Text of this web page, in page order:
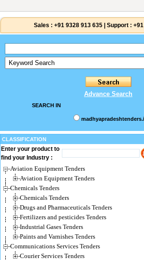
Sales : +91 9328 913 635 Support :
Advance Search
SEARCH IN
CLASSIFICATION
Enter your product to
find your Industry :
Aviation Equipment Tenders
Aviation Equipment Tenders
Chemicals Tenders
Chemicals Tenders
Drugs and Pharmaceuticals Tenders
Fertilizers and pesticides Tenders
Industrial Gases Tenders
Paints and Varnishes Tenders
Communications Services Tenders
Courier Services Tenders